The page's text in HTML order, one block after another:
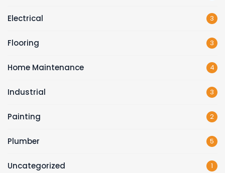
Electrical 3
Flooring 3
Home Maintenance 4
Industrial 3
Painting 2
Plumber 5
Uncategorized 1